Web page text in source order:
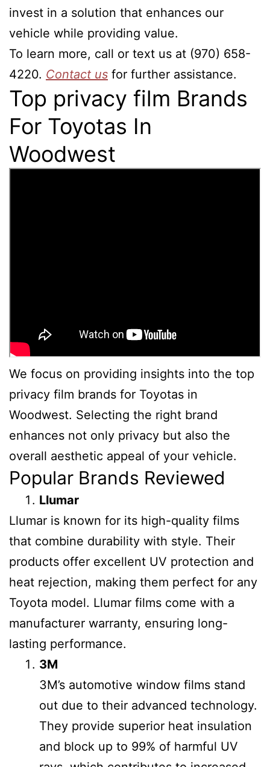
invest in a solution that enhances our
vehicle while providing value.
To learn more, call or text us at (970) 658-
4220. Contact us for further assistance.
Top privacy film Brands
For Toyotas In
Woodwest
We focus on providing insights into the top
privacy film brands for Toyotas in
Woodwest. Selecting the right brand
enhances not only privacy but also the
overall aesthetic appeal of your vehicle.
Popular Brands Reviewed
Llumar
Llumar is known for its high-quality films
that combine durability with style. Their
products offer excellent UV protection and
heat rejection, making them perfect for any
Toyota model. Llumar films come with a
manufacturer warranty, ensuring long-
lasting performance.
3M
3M’s automotive window films stand
out due to their advanced technology.
They provide superior heat insulation
and block up to 99% of harmful UV